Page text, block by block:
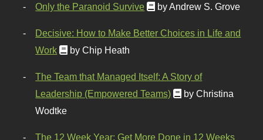
Only the Paranoid Survive by Andrew S. Grove
Decisive: How to Make Better Choices in Life and
Work
by Chip Heath
The Team that Managed Itself: A Story of
Leadership (Empowered Teams)
by Christina
Wodtke
The 12 Week Year: Get More Done in 12 Weeks